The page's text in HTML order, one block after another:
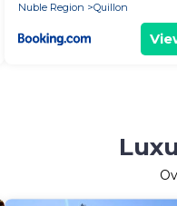
Nuble Region
Quillon